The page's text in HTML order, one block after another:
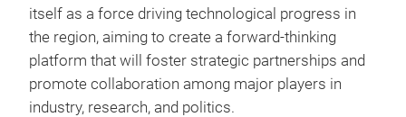
itself as a force driving technological progress in
the region, aiming to create a forward-thinking
platform that will foster strategic partnerships and
promote collaboration among major players in
industry, research, and politics.